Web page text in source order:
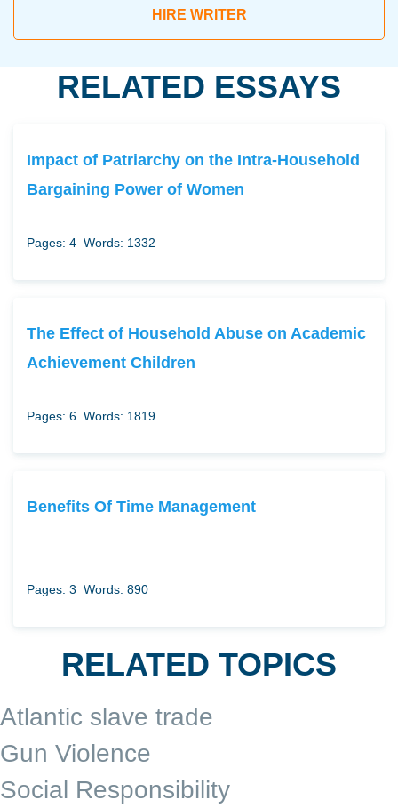
HIRE WRITER
RELATED ESSAYS
Impact of Patriarchy on the Intra-Household
Bargaining Power of Women
Pages: 4 Words: 1332
The Effect of Household Abuse on Academic
Achievement Children
Pages: 6 Words: 1819
Benefits Of Time Management
Pages: 3 Words: 890
RELATED TOPICS
Atlantic slave trade
Gun Violence
Social Responsibility